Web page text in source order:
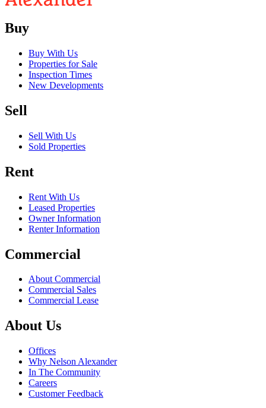
Buy
Buy With Us
Properties for Sale
Inspection Times
New Developments
Sell
Sell With Us
Sold Properties
Rent
Rent With Us
Leased Properties
Owner Information
Renter Information
Commercial
About Commercial
Commercial Sales
Commercial Lease
About Us
Offices
Why Nelson Alexander
In The Community
Careers
Customer Feedback